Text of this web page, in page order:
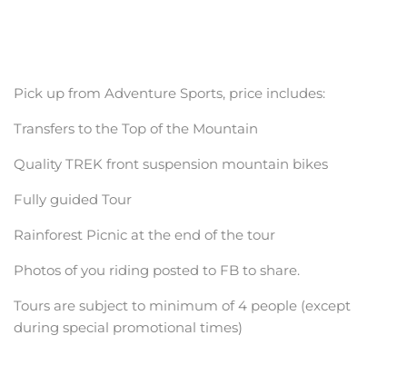
Pick up from Adventure Sports, price includes:
Transfers to the Top of the Mountain
Quality TREK front suspension mountain bikes
Fully guided Tour
Rainforest Picnic at the end of the tour
Photos of you riding posted to FB to share.
Tours are subject to minimum of 4 people (except
during special promotional times)